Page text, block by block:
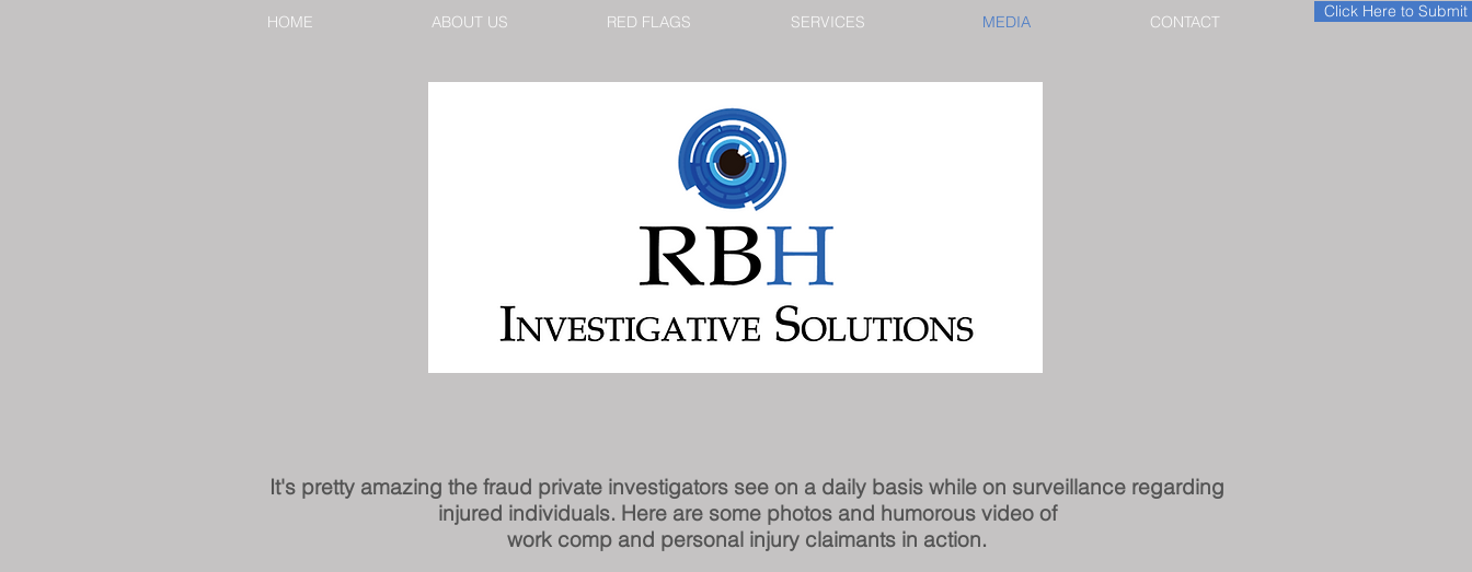
HOME ABOUT US RED FLAGS SERVICES MEDIA CONTACT
Click Here to Submit
It's pretty amazing the fraud private investigators see on a daily basis while on surveillance regarding
injured individuals. Here are some photos and humorous video of
work comp and personal injury claimants in action.